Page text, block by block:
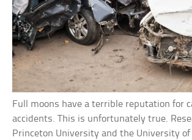
Full moons have a terrible reputation for
accidents. This is unfortunately true.
Princeton University and the University of